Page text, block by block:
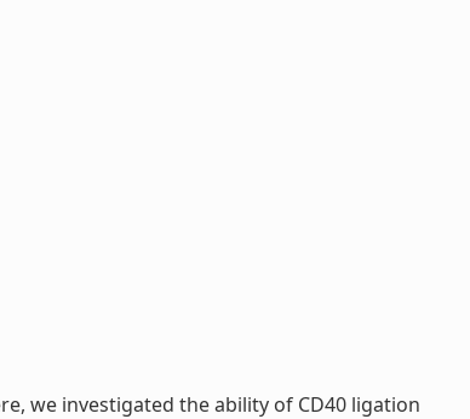
we investigated the ability of CD40 ligation